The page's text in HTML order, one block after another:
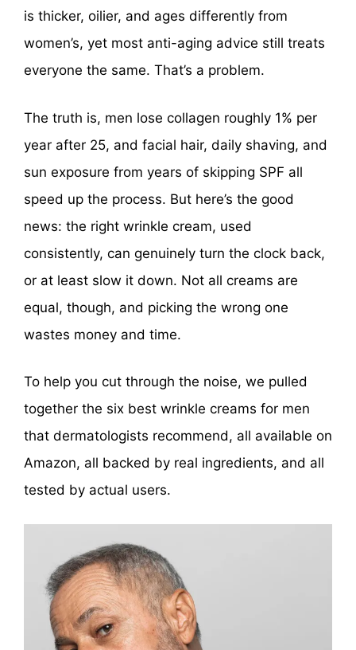
is thicker, oilier, and ages differently from
women’s, yet most anti-aging advice still treats
everyone the same. That’s a problem.
The truth is, men lose collagen roughly 1% per
year after 25, and facial hair, daily shaving, and
sun exposure from years of skipping SPF all
speed up the process. But here’s the good
news: the right wrinkle cream, used
consistently, can genuinely turn the clock back,
or at least slow it down. Not all creams are
equal, though, and picking the wrong one
wastes money and time.
To help you cut through the noise, we pulled
together the six best wrinkle creams for men
that dermatologists recommend, all available on
Amazon, all backed by real ingredients, and all
tested by actual users.